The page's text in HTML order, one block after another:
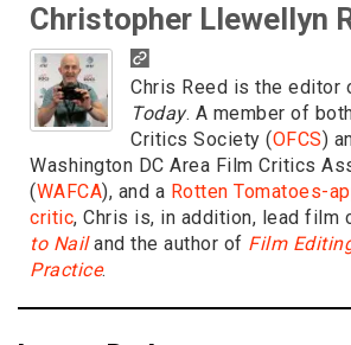
Christopher Llewellyn
Chris Reed is the editor
Today. A member of
Critics Society (OFCS)
Washington DC Area Film Critics
(WAFCA), and a Rotten Tomatoes-
critic, Chris is, in addition, lead film
to Nailand the author of Film
Practice.